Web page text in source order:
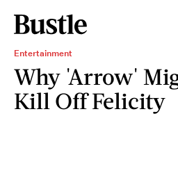
Entertainment
Why 'Arrow'
Kill Off Felicity